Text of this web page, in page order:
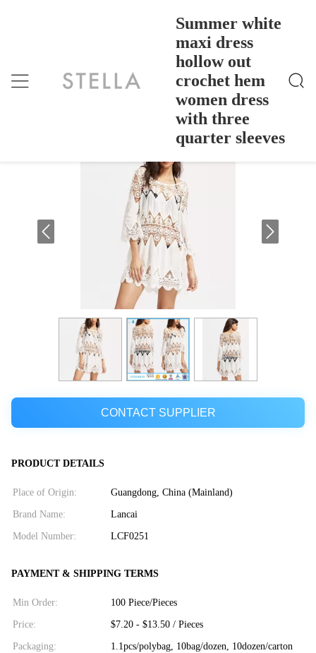
Summer white
maxi dress
hollow out
crochet hem
women dress
with three
quarter sleeves
Summer White Maxi Dress Hollow Out Crochet Hem
Women Dress With Three Quarter Sleeves
Summer white maxi dress hollow out
crochet hem women dress with three
CONTACT SUPPLIER
PRODUCT DETAILS
Place of Origin: Guangdong, China (Mainland)
Brand Name: Lancai
Model Number: LCF0251
PAYMENT & SHIPPING TERMS
Min Order: 100 Piece/Pieces
Price: $7.20 - $13.50 / Pieces
Packaging:
1.1pcs/polybag, 10bag/dozen, 10dozen/carton